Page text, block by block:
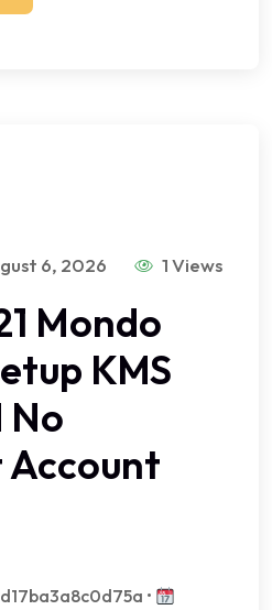
6, 2026 1 Views
Mondo
KMS
•